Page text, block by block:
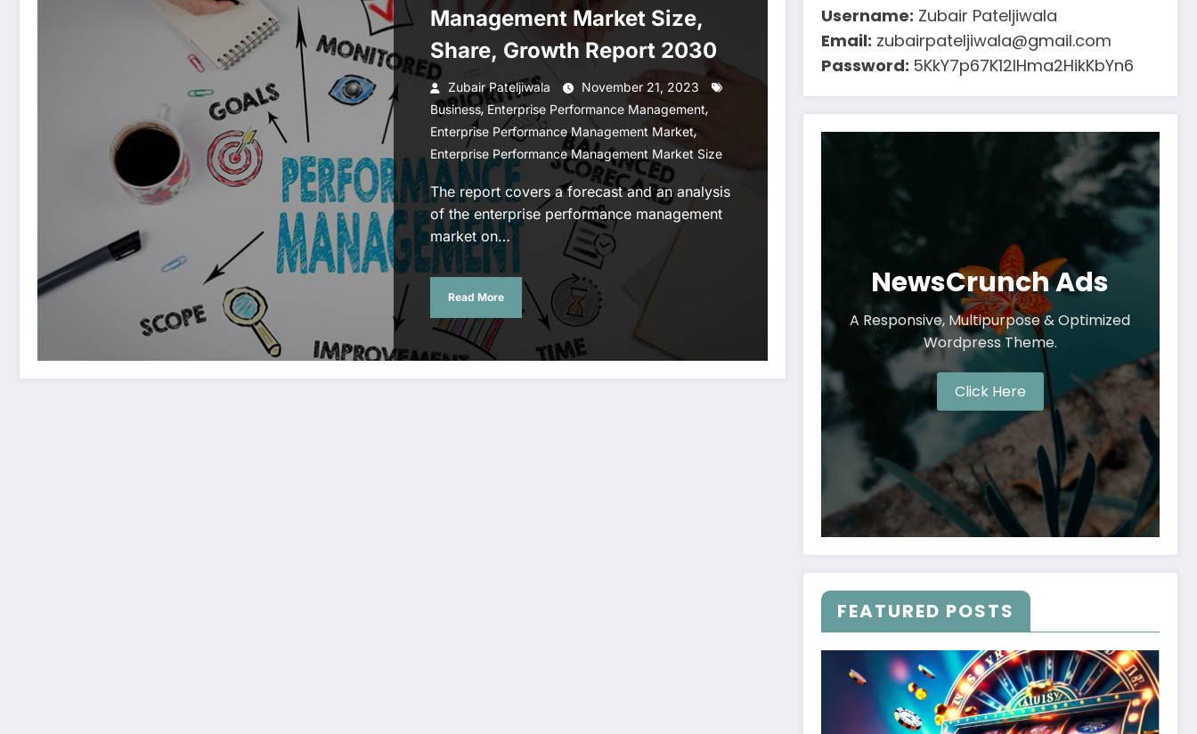
Management Market Size,
Share, Growth Report 2030
Zubair Pateljiwala
November 21, 2023
Business,Enterprise Performance Management,
Enterprise Performance Management Market,
Enterprise Performance Management Market Size
The report covers a forecast and an analysis
of the enterprise performance management
market on…
Read More
Username: Zubair Pateljiwala
Email: zubairpateljiwala@gmail.com
Password: 5KkY7p67K12IHma2HikKbYn6
NewsCrunch Ads
A Responsive, Multipurpose & Optimized
Wordpress Theme.
Click Here
FEATURED POSTS